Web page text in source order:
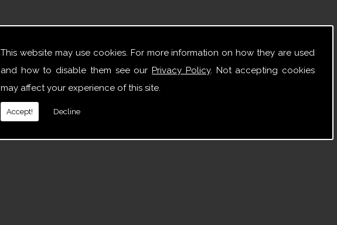
This website may use cookies. For more information on how they are used
and how to disable them see ourPrivacy Policy. Not accepting cookies
may affect your experience of this site.
Accept! Decline